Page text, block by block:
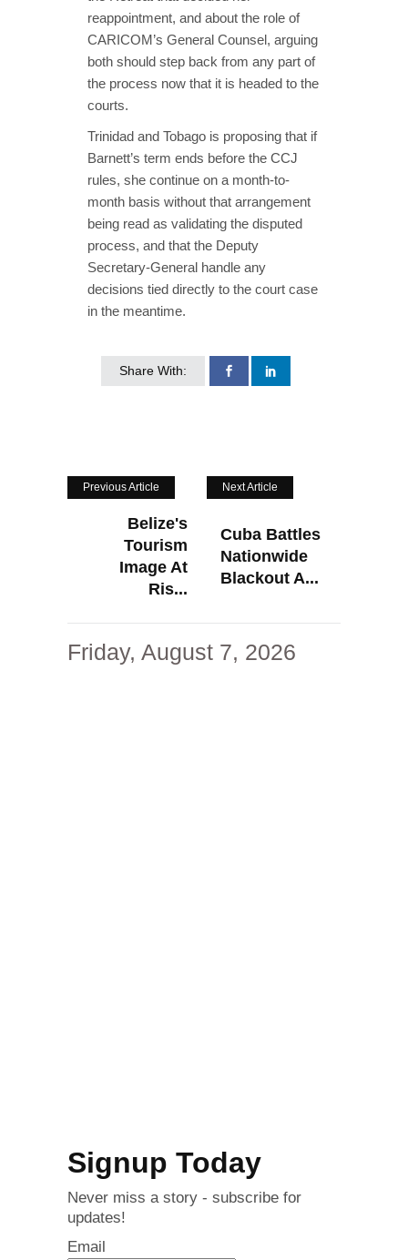
reappointment, and about the role of
CARICOM’s General Counsel, arguing
both should step back from any part of
the process now that it is headed to the
courts.
Trinidad and Tobago is proposing that if
Barnett’s term ends before the CCJ
rules, she continue on a month-to-
month basis without that arrangement
being read as validating the disputed
process, and that the Deputy
Secretary-General handle any
decisions tied directly to the court case
in the meantime.
Share With:
Previous Article
Belize's
Tourism
Image At
Ris...
Next Article
Cuba Battles
Nationwide
Blackout A...
Friday, August 7, 2026
Signup Today
Never miss a story - subscribe for
updates!
Email